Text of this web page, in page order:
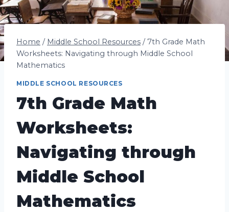
Home / Middle School Resources / 7th Grade Math
Worksheets: Navigating through Middle School
Mathematics
MIDDLE SCHOOL RESOURCES
7th Grade Math
Worksheets:
Navigating through
Middle School
Mathematics